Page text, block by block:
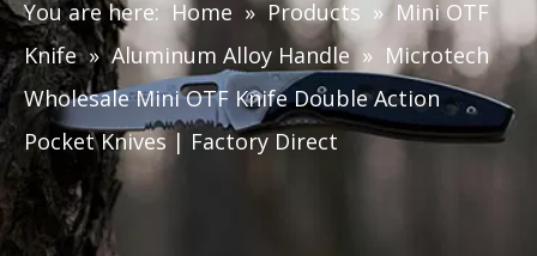
You are here: Home » Products » Mini OTF
Knife » Aluminum Alloy Handle » Microtech
Wholesale Mini OTF Knife Double Action
Pocket Knives | Factory Direct